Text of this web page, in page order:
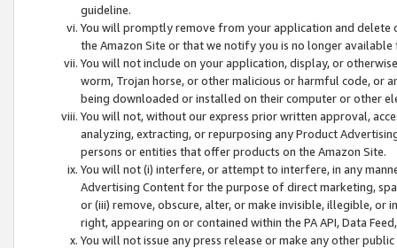
guideline.
You will promptly remove from your application and
the Amazon Site or that we notify you is no longer available
You will not include on your application, display, or
worm, Trojan horse, or other malicious or harmful code, or
being downloaded or installed on their computer or other
You will not, without our express prior written approval,
analyzing, extracting, or repurposing any Product
persons or entities that offer products on the Amazon Site.
You will not (i) interfere, or attempt to interfere, in any
Advertising Content for the purpose of direct marketing,
or (iii) remove, obscure, alter, or make invisible, illegible,
right, appearing on or contained within the PA API, Data
You will not issue any press release or make any other